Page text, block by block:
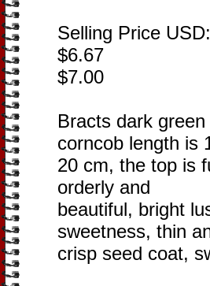
Selling Price USD:
$6.67
$7.00
Bracts dark
corncob length is
20 cm, the top is
orderly and
beautiful, bright
sweetness, thin
crisp seed coat,